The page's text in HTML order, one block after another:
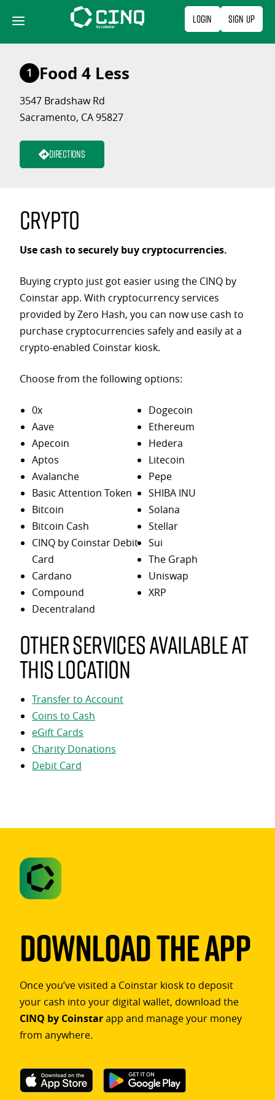
content
Login Sign Up
1 Food 4 Less
3547 Bradshaw Rd
Sacramento, CA 95827
Directions
Crypto
Use cash to securely buy cryptocurrencies.
Buying crypto just got easier using the CINQ by
Coinstar app. With cryptocurrency services
provided by Zero Hash, you can now use cash to
purchase cryptocurrencies safely and easily at a
crypto-enabled Coinstar kiosk.
Choose from the following options:
0x
Aave
Apecoin
Aptos
Avalanche
Basic Attention Token
Bitcoin
Bitcoin Cash
CINQ by Coinstar Debit
Card
Cardano
Compound
Decentraland
Dogecoin
Ethereum
Hedera
Litecoin
Pepe
SHIBA INU
Solana
Stellar
Sui
The Graph
Uniswap
XRP
Other services available at
this location
Transfer to Account
Coins to Cash
eGift Cards
Charity Donations
Debit Card
Download The App
Once you’ve visited a Coinstar kiosk to deposit
your cash into your digital wallet, download the
CINQ by Coinstarapp and manage your money
from anywhere.